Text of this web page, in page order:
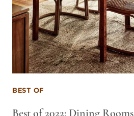
BEST OF
Best of 2022: Dining Rooms